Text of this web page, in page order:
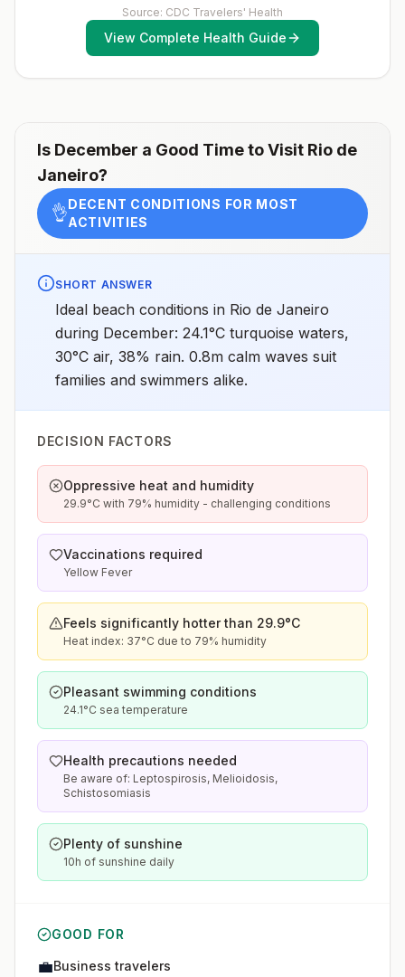
Espírito Santo, Goiás, Minas Gerais, Mato Grosso do
Sul, Piauí, Rio de Janeiro, São Paolo, and TocantinsNo
malaria transmission in the cities of Brasília (the
capital), Rio de Janeiro, or São PaoloNo malaria
chemoprophylaxis recommended (insect bite
precautions and mosquito avoidance only)4Updated
April 23, 2025See footnotes
(MMR) vaccine, including an early dose for infants 6–11
months, according toCDC’s measles vaccination
recommendations for international travel.
Source: CDC Travelers' Health
View Complete Health Guide
Is December a Good Time to Visit Rio de
Janeiro?
👌DECENT CONDITIONS FOR MOST
ACTIVITIES
SHORT ANSWER
Ideal beach conditions in Rio de Janeiro
during December: 24.1°C turquoise waters,
30°C air, 38% rain. 0.8m calm waves suit
families and swimmers alike.
DECISION FACTORS
Oppressive heat and humidity
29.9°C with 79% humidity - challenging conditions
Vaccinations required
Yellow Fever
Feels significantly hotter than 29.9°C
Heat index: 37°C due to 79% humidity
Pleasant swimming conditions
24.1°C sea temperature
Health precautions needed
Be aware of: Leptospirosis, Melioidosis,
Schistosomiasis
Plenty of sunshine
10h of sunshine daily
GOOD FOR
💼Business travelers